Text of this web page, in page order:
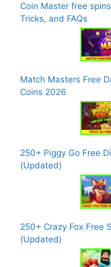
Coin Master free
Tricks, and FAQs
Match Masters Free
Coins 2026
250+ Piggy Go Free
(Updated)
250+ Crazy Fox Free
(Updated)